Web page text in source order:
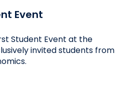
Event
Student Event at the
invited students from